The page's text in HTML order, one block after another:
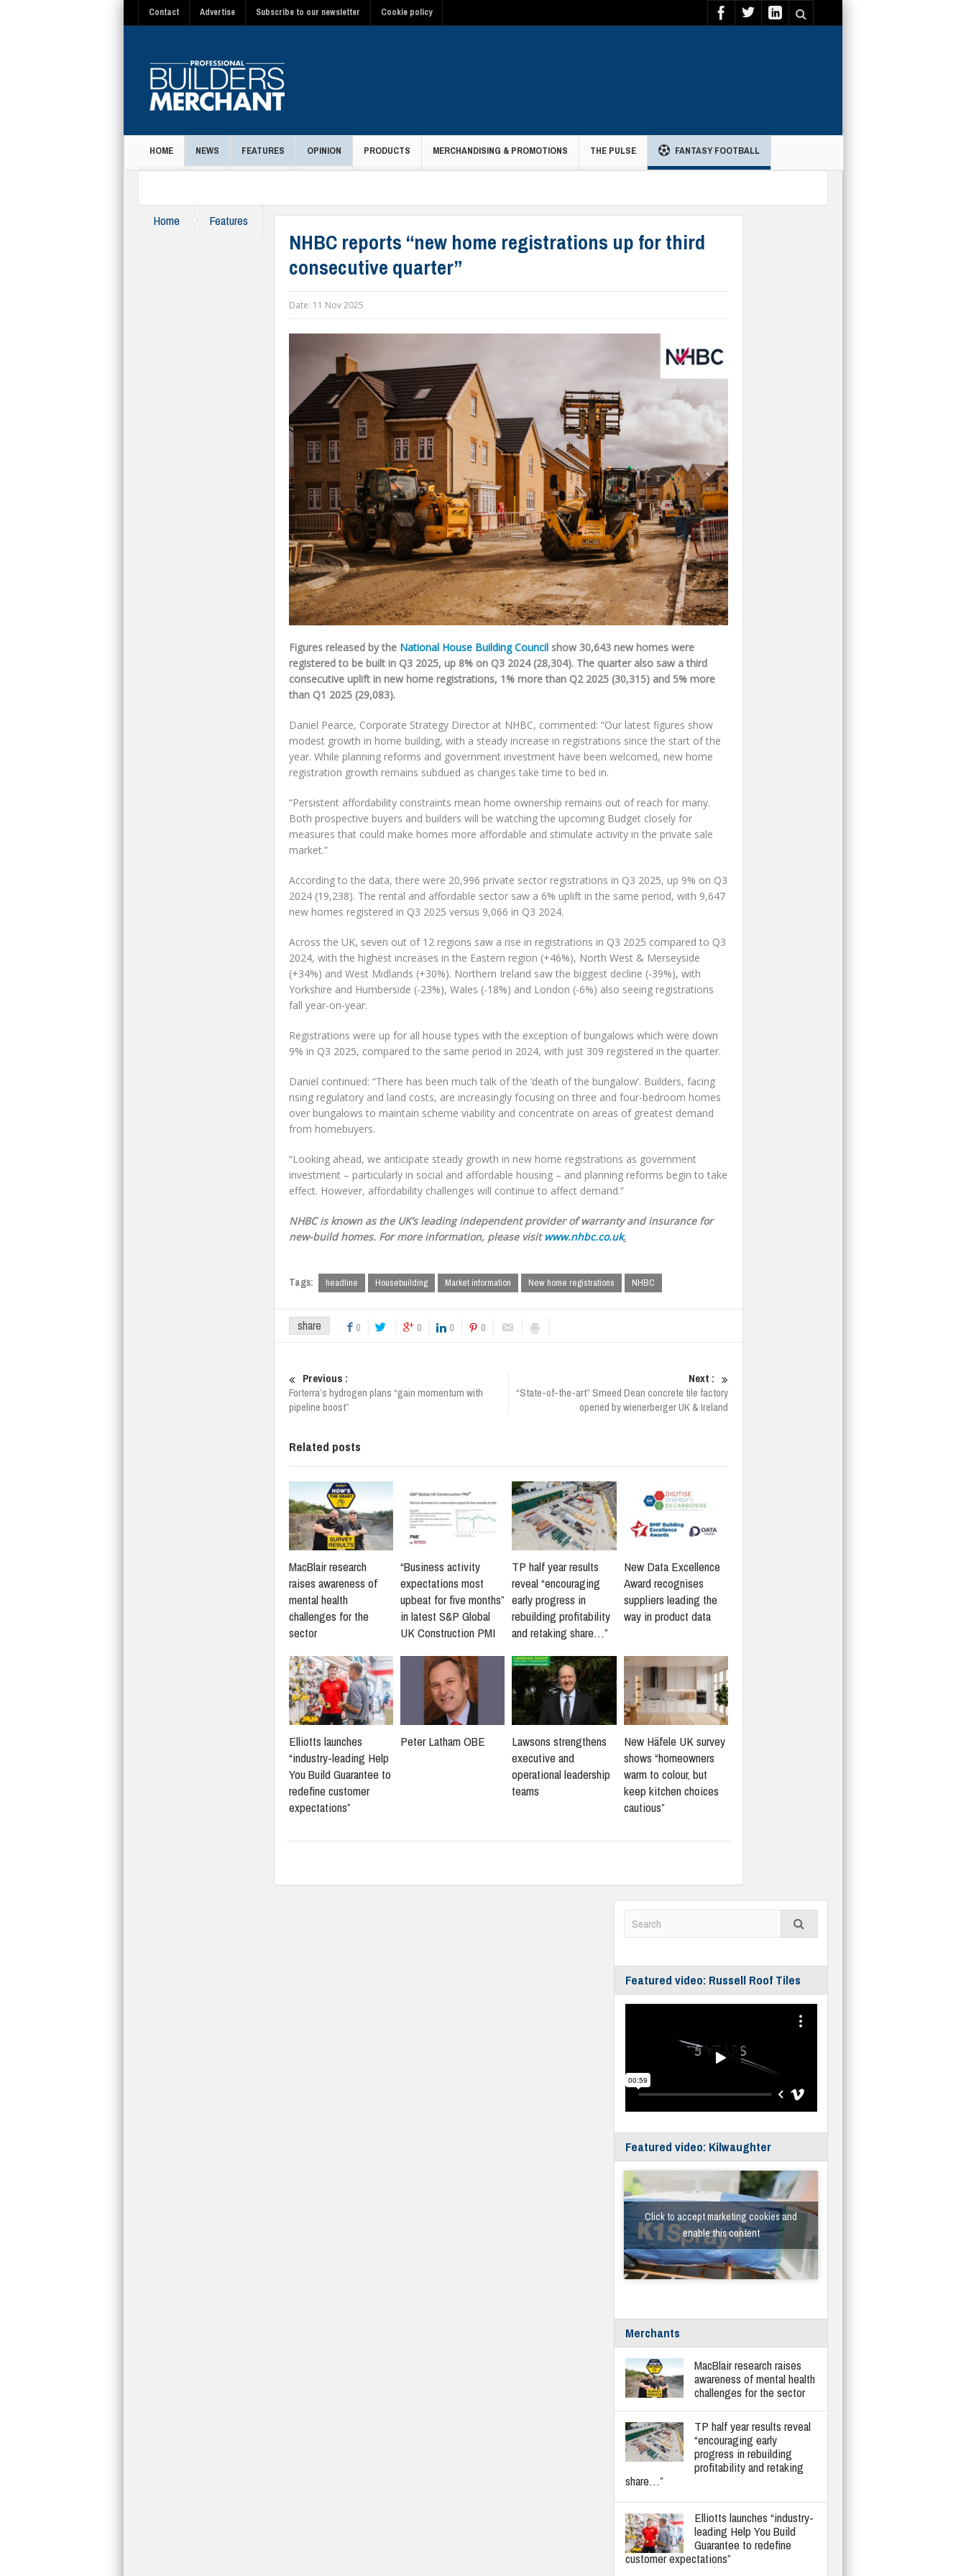
Contact Advertise Subscribe to our newsletter Cookie policy
HOME NEWS FEATURES OPINION PRODUCTS MERCHANDISING & PROMOTIONS THE PULSE FANTASY FOOTBALL
Home Features
NHBC reports “new home registrations up for third
consecutive quarter”
Date: 11 Nov 2025
Figures released by the National House Building Council show 30,643 new homes were
registered to be built in Q3 2025, up 8% on Q3 2024 (28,304). The quarter also saw a third
consecutive uplift in new home registrations, 1% more than Q2 2025 (30,315) and 5% more
than Q1 2025 (29,083).
Daniel Pearce, Corporate Strategy Director at NHBC, commented: “Our latest figures show
modest growth in home building, with a steady increase in registrations since the start of the
year. While planning reforms and government investment have been welcomed, new home
registration growth remains subdued as changes take time to bed in.
“Persistent affordability constraints mean home ownership remains out of reach for many.
Both prospective buyers and builders will be watching the upcoming Budget closely for
measures that could make homes more affordable and stimulate activity in the private sale
market.”
According to the data, there were 20,996 private sector registrations in Q3 2025, up 9% on Q3
2024 (19,238). The rental and affordable sector saw a 6% uplift in the same period, with 9,647
new homes registered in Q3 2025 versus 9,066 in Q3 2024.
Across the UK, seven out of 12 regions saw a rise in registrations in Q3 2025 compared to Q3
2024, with the highest increases in the Eastern region (+46%), North West & Merseyside
(+34%) and West Midlands (+30%). Northern Ireland saw the biggest decline (-39%), with
Yorkshire and Humberside (-23%), Wales (-18%) and London (-6%) also seeing registrations
fall year-on-year.
Registrations were up for all house types with the exception of bungalows which were down
9% in Q3 2025, compared to the same period in 2024, with just 309 registered in the quarter.
Daniel continued: “There has been much talk of the ‘death of the bungalow’. Builders, facing
rising regulatory and land costs, are increasingly focusing on three and four-bedroom homes
over bungalows to maintain scheme viability and concentrate on areas of greatest demand
from homebuyers.
“Looking ahead, we anticipate steady growth in new home registrations as government
investment – particularly in social and affordable housing – and planning reforms begin to take
effect. However, affordability challenges will continue to affect demand.”
NHBC is known as the UK’s leading independent provider of warranty and insurance for
new-build homes. For more information, please visit www.nhbc.co.uk.
Tags: headline Housebuilding Market information New home registrations NHBC
share 0 0 0 0
Previous :
Forterra’s hydrogen plans “gain momentum with
pipeline boost”
Next :
“State-of-the-art” Smeed Dean concrete tile factory
opened by wienerberger UK & Ireland
Related posts
MacBlair research
raises awareness of
mental health
challenges for the
sector
“Business activity
expectations most
upbeat for five months”
in latest S&P Global
UK Construction PMI
TP half year results
reveal “encouraging
early progress in
rebuilding profitability
and retaking share…”
New Data Excellence
Award recognises
suppliers leading the
way in product data
Elliotts launches
“industry-leading Help
You Build Guarantee to
redefine customer
expectations”
Peter Latham OBE
Lawsons strengthens
executive and
operational leadership
teams
New Häfele UK survey
shows “homeowners
warm to colour, but
keep kitchen choices
cautious”
Featured video: Russell Roof Tiles
Featured video: Kilwaughter
Click to accept marketing cookies and
enable this content
Merchants
MacBlair research raises
awareness of mental health
challenges for the sector
TP half year results reveal
“encouraging early
progress in rebuilding
profitability and retaking
share…”
Elliotts launches “industry-
leading Help You Build
Guarantee to redefine
customer expectations”